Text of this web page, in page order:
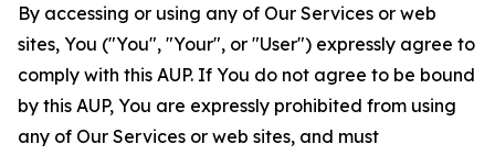
By accessing or using any of Our Services or web
sites, You ("You", "Your", or "User") expressly agree to
comply with this AUP. If You do not agree to be bound
by this AUP, You are expressly prohibited from using
any of Our Services or web sites, and must